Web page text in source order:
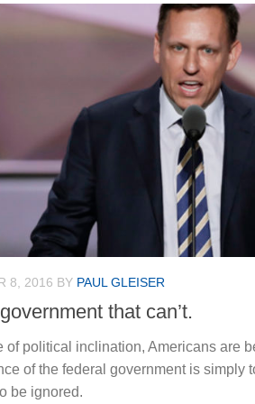
8, 2016 BY PAUL GLEISER
that can’t.
of political inclination, Americans are
of the federal government is simply
be ignored.